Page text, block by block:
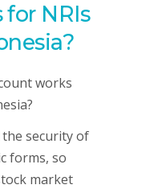
NRIs
the security of
forms, so
market